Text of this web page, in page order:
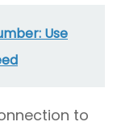
Use
to